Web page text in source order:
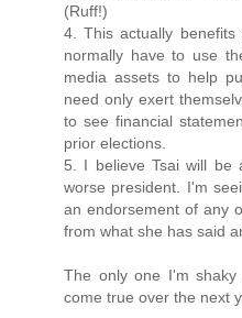
(Ruff!)
4. This actually
normally have to use
media assets to help
need only exert
to see financial
prior elections.
5. I believe Tsai will be
worse president. I'm
an endorsement of any
from what she has said
The only one I'm
come true over the next